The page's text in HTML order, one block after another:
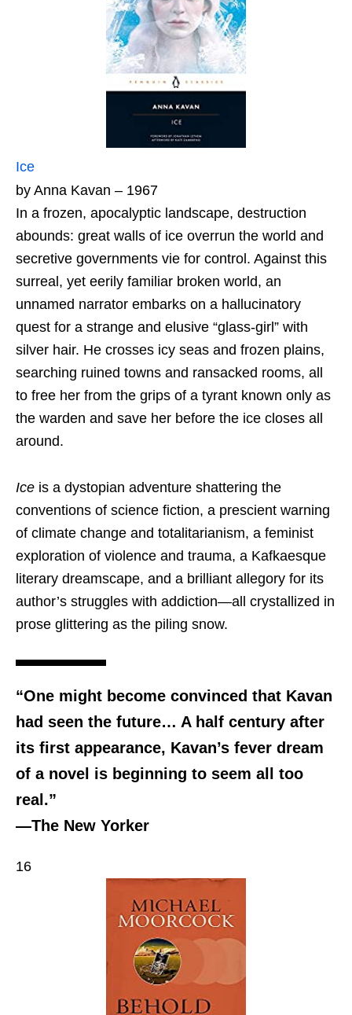
Ice
by Anna Kavan – 1967
In a frozen, apocalyptic landscape, destruction
abounds: great walls of ice overrun the world and
secretive governments vie for control. Against this
surreal, yet eerily familiar broken world, an
unnamed narrator embarks on a hallucinatory
quest for a strange and elusive “glass-girl” with
silver hair. He crosses icy seas and frozen plains,
searching ruined towns and ransacked rooms, all
to free her from the grips of a tyrant known only as
the warden and save her before the ice closes all
around.
Ice is a dystopian adventure shattering the
conventions of science fiction, a prescient warning
of climate change and totalitarianism, a feminist
exploration of violence and trauma, a Kafkaesque
literary dreamscape, and a brilliant allegory for its
author’s struggles with addiction—all crystallized in
prose glittering as the piling snow.
“One might become convinced that Kavan
had seen the future… A half century after
its first appearance, Kavan’s fever dream
of a novel is beginning to seem all too
real.”
—The New Yorker
16